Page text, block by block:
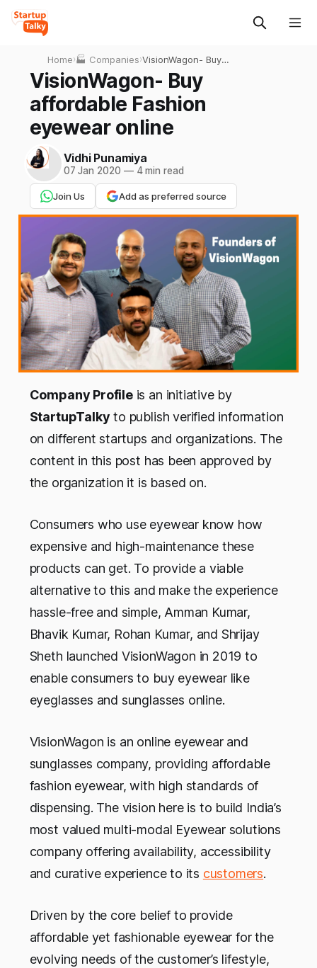
Home›🏭 Companies›VisionWagon- Buy
affordable Fashion eyewear
online
VisionWagon- Buy
affordable Fashion
eyewear online
Vidhi Punamiya
07 Jan 2020 —4 min read
Join Us Add as preferred source
Company Profileis an initiative by
StartupTalky to publish verified information
on different startups and organizations. The
content in this post has been approved by
the organization it is based on.
Consumers who use eyewear know how
expensive and high-maintenance these
products can get. To provide a viable
alternative to this and make the experience
hassle-free and simple, Amman Kumar,
Bhavik Kumar, Rohan Kumar, and Shrijay
Sheth launched VisionWagon in 2019 to
enable consumers to buy eyewear like
eyeglasses and sunglasses online.
VisionWagon is an online eyewear and
sunglasses company, providing affordable
fashion eyewear, with high standards of
dispensing. The vision here is to build India’s
most valued multi-modal Eyewear solutions
company offering availability, accessibility
and curative experience to its customers.
Driven by the core belief to provide
affordable yet fashionable eyewear for the
evolving needs of the customer’s lifestyle,